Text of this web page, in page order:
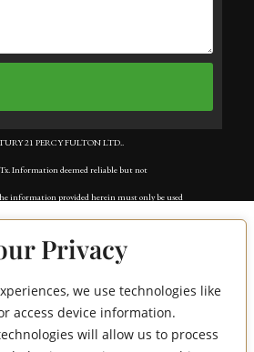
Privacy
we use technologies like
access device information.
will allow us to process
Trail
21 PERCY FULTON LTD..
Information deemed reliable but not
information provided herein must only be used
used for any commercial purpose or any other